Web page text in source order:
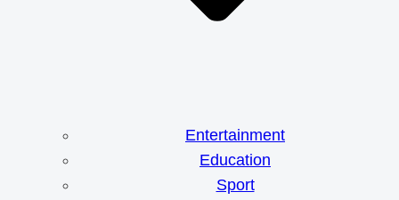
Entertainment
Education
Sport